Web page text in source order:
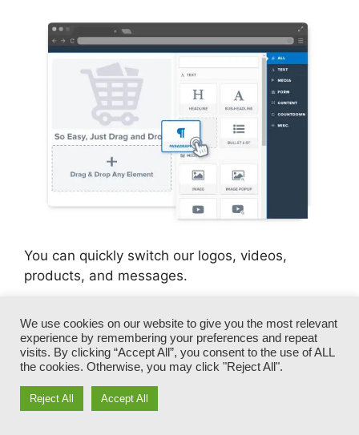
You can quickly switch our logos, videos,
products, and messages.
ClickFunnels provides you the best of both
worlds – you have the freedom to make each
page look exactly just how you desire, without
taking care of any one of the laborious
development, programming, and coding.
We use cookies on our website to give you the most relevant
experience by remembering your preferences and repeat
visits. By clicking “Accept All”, you consent to the use of ALL
the cookies. Otherwise, you may click "Reject All".
Reject All Accept All